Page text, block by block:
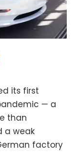
its first
— a
than
a weak
factory